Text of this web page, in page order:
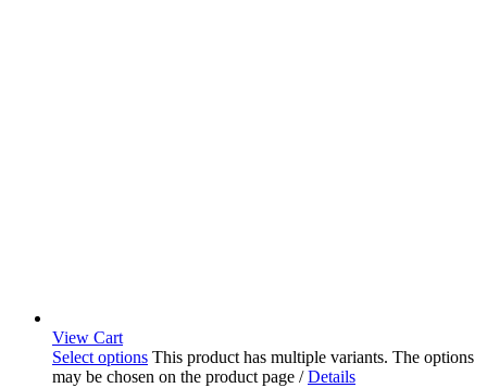
View Cart
Select options This product has multiple variants. The options
may be chosen on the product page / Details